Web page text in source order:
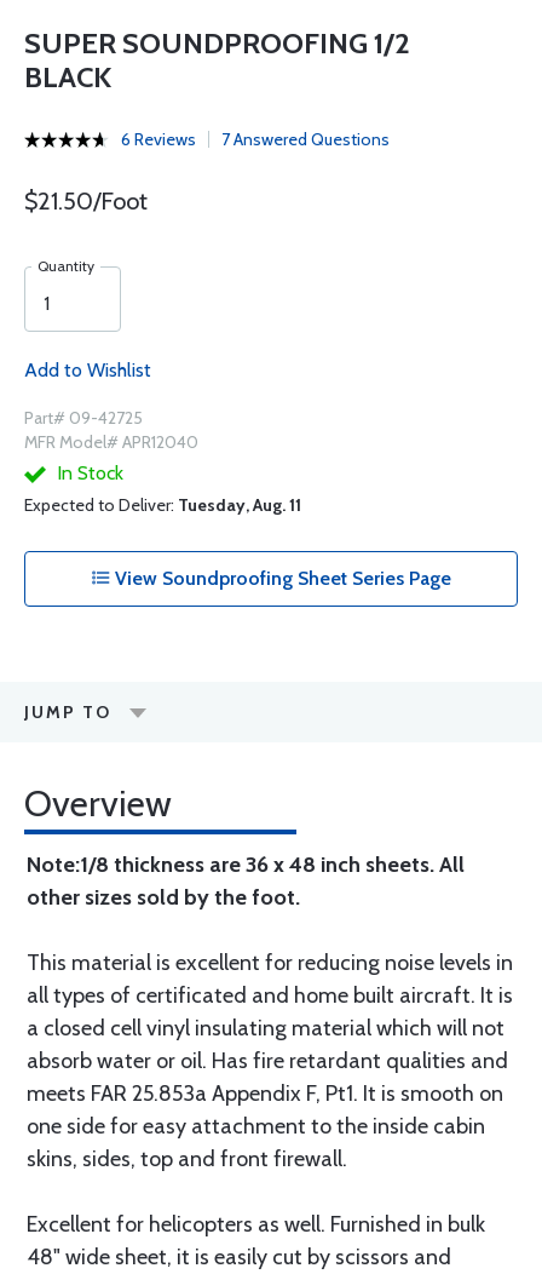
SUPER SOUNDPROOFING 1/2
BLACK
6 Reviews 7 Answered Questions
$21.50/Foot
Quantity
Add to Wishlist
Part# 09-42725
MFR Model# APR12040
In Stock
Expected to Deliver: Tuesday, Aug. 11
View Soundproofing Sheet Series Page
JUMP TO
Overview
Note:1/8 thickness are 36 x 48 inch sheets. All
other sizes sold by the foot.
This material is excellent for reducing noise levels in
all types of certificated and home built aircraft. It is
a closed cell vinyl insulating material which will not
absorb water or oil. Has fire retardant qualities and
meets FAR 25.853a Appendix F, Pt1. It is smooth on
one side for easy attachment to the inside cabin
skins, sides, top and front firewall.
Excellent for helicopters as well. Furnished in bulk
48" wide sheet, it is easily cut by scissors and